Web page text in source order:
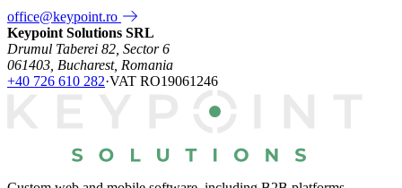
office@keypoint.ro
Keypoint Solutions SRL
Drumul Taberei 82, Sector 6
061403, Bucharest, Romania
+40 726 610 282·VAT RO19061246